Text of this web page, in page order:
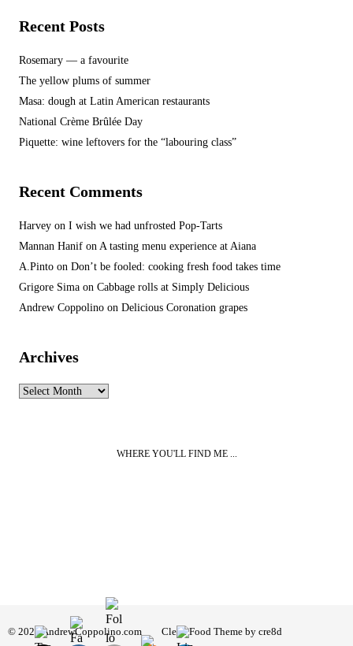
Recent Posts
Rosemary — a favourite
The yellow plums of summer
Masa: dough at Latin American restaurants
National Crème Brûlée Day
Piquette: wine leftovers for the “labouring class”
Recent Comments
Harvey on I wish we had unfrosted Pop-Tarts
Mannan Hanif on A tasting menu experience at Aiana
A.Pinto on Don’t be fooled: cooking fresh food takes time
Grigore Sima on Cabbage rolls at Simply Delicious
Andrew Coppolino on Delicious Coronation grapes
Archives
Archives
WHERE YOU'LL FIND ME ...
© 2026 AndrewCoppolino.com Clean Food Theme by cre8d